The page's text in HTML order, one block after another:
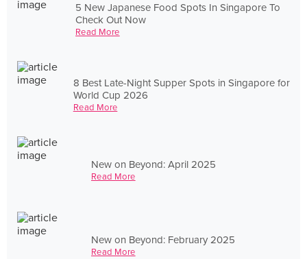
5 New Japanese Food Spots In Singapore To
Check Out Now
Read More
8 Best Late-Night Supper Spots in Singapore for
World Cup 2026
Read More
New on Beyond: April 2025
Read More
New on Beyond: February 2025
Read More